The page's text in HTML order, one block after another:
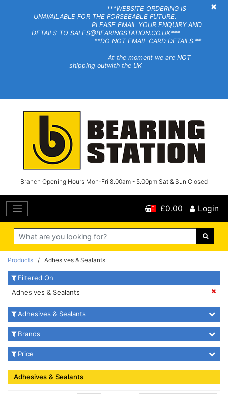
×
***WEBSITE ORDERING IS
UNAVAILABLE FOR THE FORSEEABLE FUTURE.
PLEASE EMAIL YOUR ENQUIRY AND
DETAILS TO SALES@BEARINGSTATION.CO.UK***
**DO NOTEMAIL CARD DETAILS.**
At the moment we are NOT
shipping outwith the UK
Branch Opening Hours Mon-Fri 8.00am - 5.00pm Sat & Sun Closed
Search
0 £0.00 Login
Products / Adhesives & Sealants
Adhesives & Sealants
Filtered On
Adhesives & Sealants
Adhesives & Sealants
Brands
Price